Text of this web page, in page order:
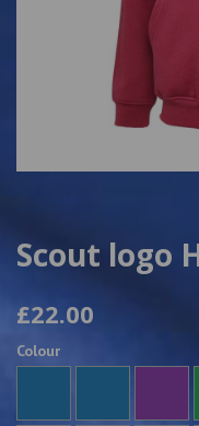
Scout logo
£22.00
Colour